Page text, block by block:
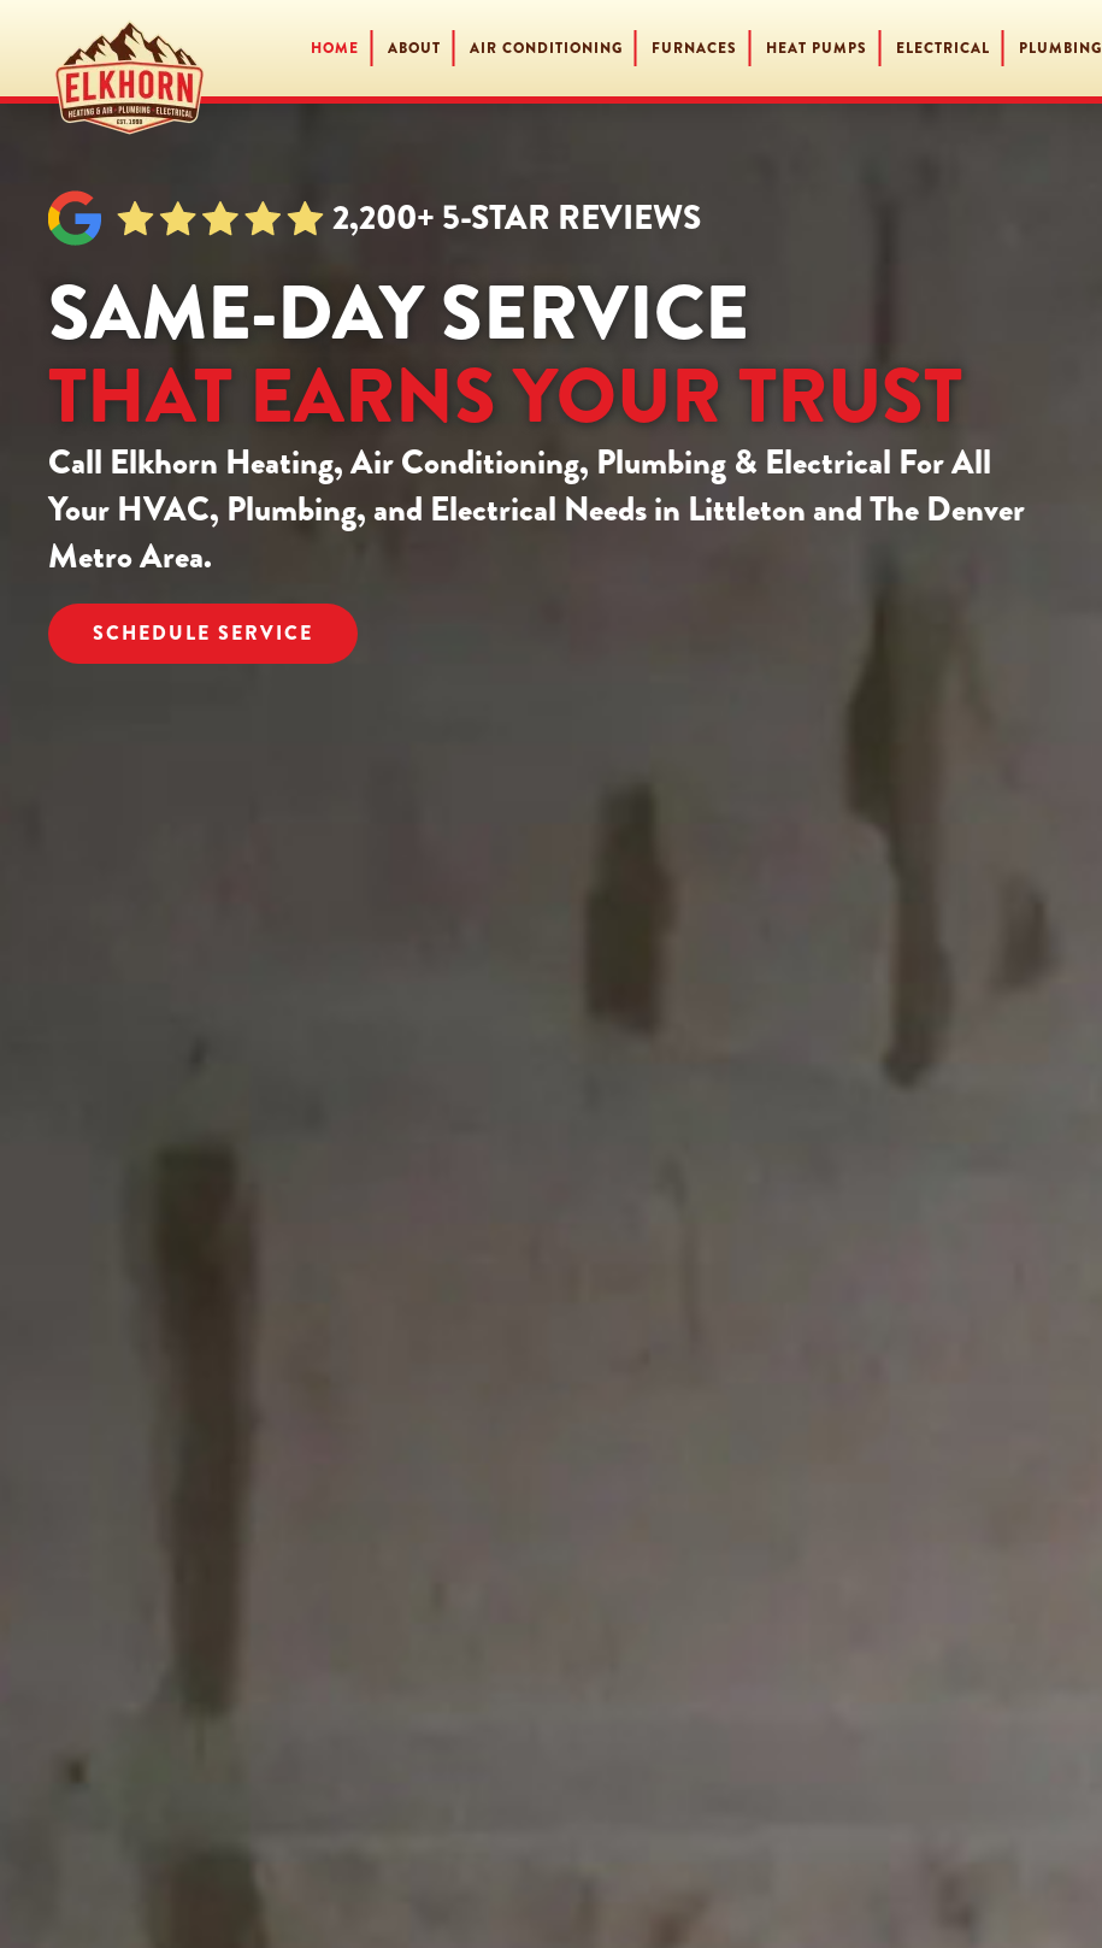
Skip
to
main
HOME ABOUT AIR CONDITIONING FURNACES HEAT PUMPS ELECTRICAL PLUMBING
2,200+ 5-STAR REVIEWS
SAME-DAY SERVICE
THAT EARNS YOUR TRUST
Call Elkhorn Heating, Air Conditioning, Plumbing & Electrical For All
Your HVAC, Plumbing, and Electrical Needs in Littleton and The Denver
Metro Area.
SCHEDULE SERVICE